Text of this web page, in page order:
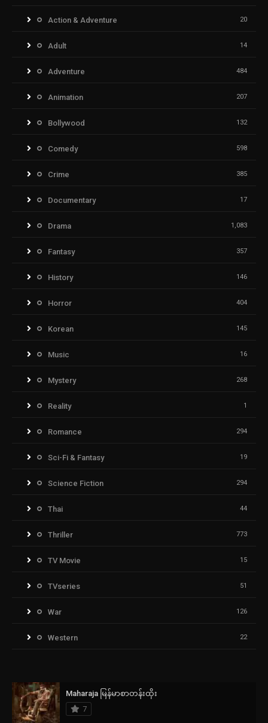
Action & Adventure 20
Adult 14
Adventure 484
Animation 207
Bollywood 132
Comedy 598
Crime 385
Documentary 17
Drama 1,083
Fantasy 357
History 146
Horror 404
Korean 145
Music 16
Mystery 268
Reality 1
Romance 294
Sci-Fi & Fantasy 19
Science Fiction 294
Thai 44
Thriller 773
TV Movie 15
TVseries 51
War 126
Western 22
Maharaja မြန်မာစာတန်းထိုး
7